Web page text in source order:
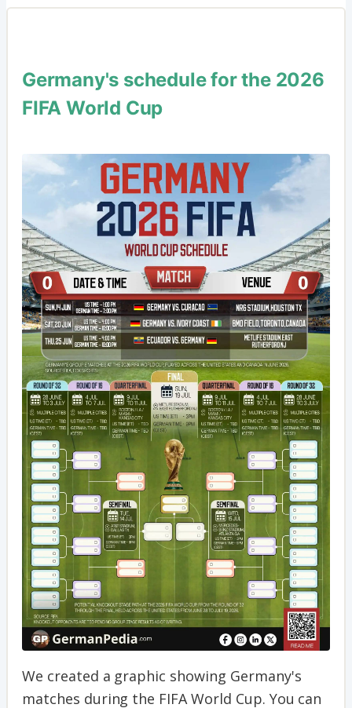
Germany's schedule for the 2026
FIFA World Cup
We created a graphic showing Germany's
matches during the FIFA World Cup. You can